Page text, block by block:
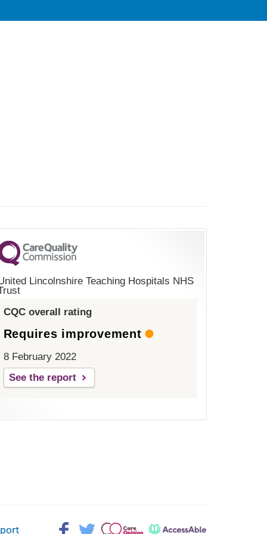
Lincolnshire Teaching Hospitals NHS
CQC overall rating
Requires improvement
8 February 2022
See the report
Facebook>
Twitter> Patient